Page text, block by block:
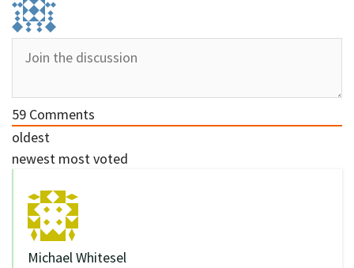
59 Comments
oldest
newest most voted
Michael Whitesel